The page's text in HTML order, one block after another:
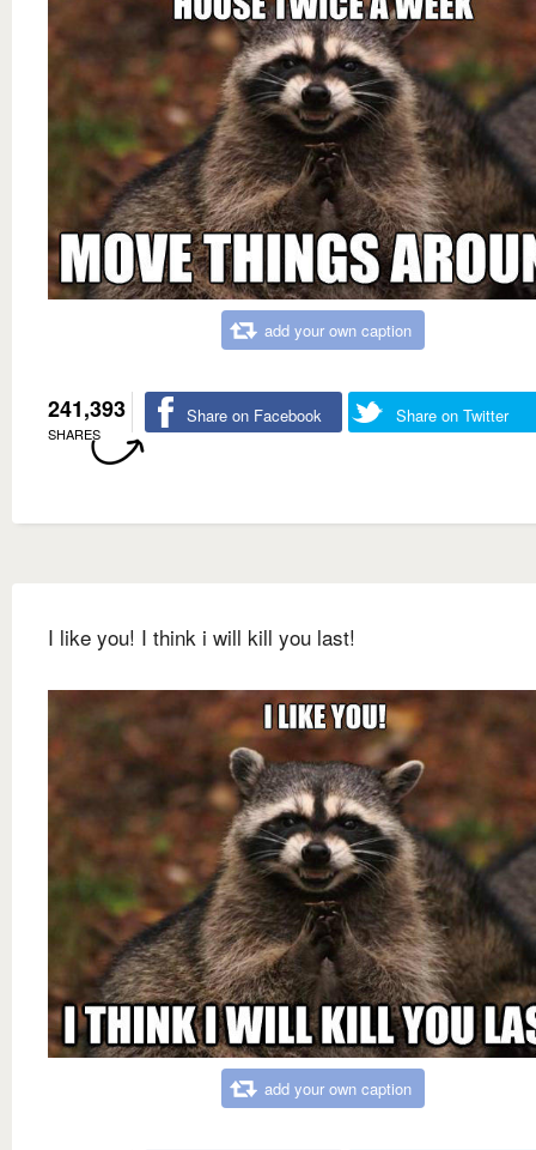
add your own caption
241,393
SHARES
Share on Facebook Share on Twitter
I like you! I think i will kill you last!
add your own caption